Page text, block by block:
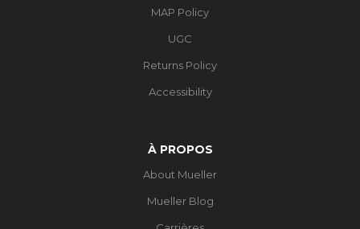
MAP Policy
UGC
Returns Policy
Accessibility
À PROPOS
About Mueller
Mueller Blog